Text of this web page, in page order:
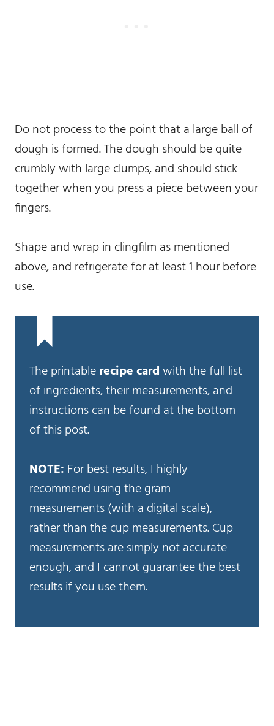
Do not process to the point that a large ball of
dough is formed. The dough should be quite
crumbly with large clumps, and should stick
together when you press a piece between your
fingers.
Shape and wrap in clingfilm as mentioned
above, and refrigerate for at least 1 hour before
use.
The printablerecipe cardwith the full list
of ingredients, their measurements, and
instructions can be found at the bottom
of this post.
NOTE: For best results, I highly
recommend using the gram
measurements (with a digital scale),
rather than the cup measurements. Cup
measurements are simply not accurate
enough, and I cannot guarantee the best
results if you use them.